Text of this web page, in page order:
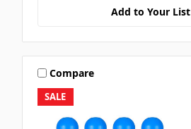
Add to Your List
SALE
Compare